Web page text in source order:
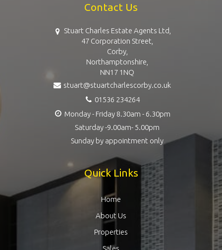
Contact Us
Stuart Charles Estate Agents Ltd,
47 Corporation Street,
Corby,
Northamptonshire,
NN17 1NQ
stuart@stuartcharlescorby.co.uk
01536 234264
Monday - Friday 8.30am - 6.30pm
Saturday -9.00am- 5.00pm
Sunday by appointment only
Quick Links
Home
About Us
Properties
Sales